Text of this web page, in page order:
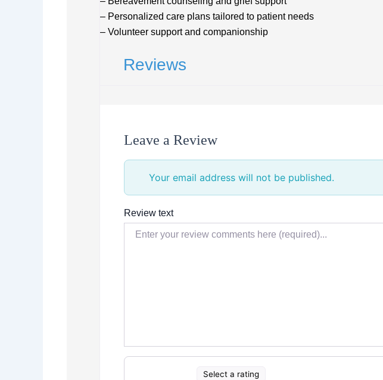
– Personalized care plans tailored to patient needs
– Volunteer support and companionship
Reviews
Leave a Review
Your email address will not be published.
Review text
Select a rating